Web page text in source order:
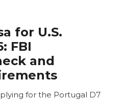
for U.S.
FBI
and
for the Portugal D7